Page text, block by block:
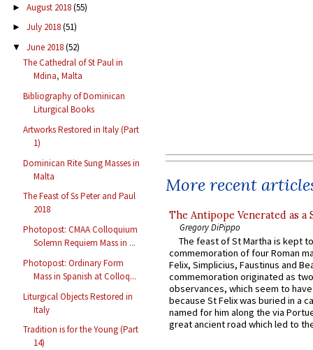
► August 2018(55)
► July 2018(51)
▼ June 2018(52)
The Cathedral of St Paul in
Mdina, Malta
Bibliography of Dominican
Liturgical Books
Artworks Restored in Italy (Part
1)
Dominican Rite Sung Masses in
Malta
The Feast of Ss Peter and Paul
2018
Photopost: CMAA Colloquium
Solemn Requiem Mass in ...
Photopost: Ordinary Form
Mass in Spanish at Colloq...
Liturgical Objects Restored in
Italy
Tradition is for the Young (Part
14)
More recent
The Antipope Venerated as a
Gregory DiPippo
The feast of St Martha is kept
commemoration of four Roman
Felix, Simplicius, Faustinus and
commemoration originated as
observances, which seem to
because St Felix was buried in a
named for him along the via
great ancient road which led to